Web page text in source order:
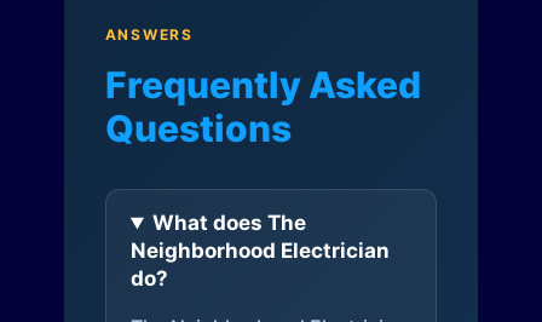
ANSWERS
Frequently Asked
Questions
What does The
Neighborhood Electrician
do?